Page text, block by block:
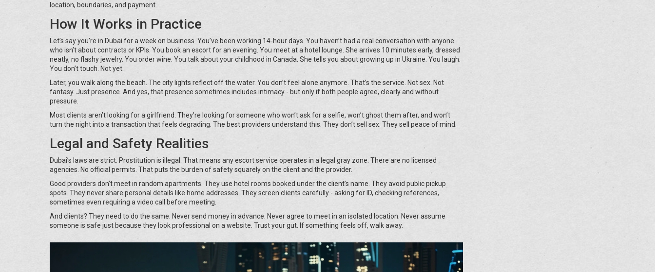
location, boundaries, and payment.
How It Works in Practice
Let’s say you’re in Dubai for a week on business. You’ve been working 14-hour days. You haven’t had a real conversation with anyone
who isn’t about contracts or KPIs. You book an escort for an evening. You meet at a hotel lounge. She arrives 10 minutes early, dressed
neatly, no flashy jewelry. You order wine. You talk about your childhood in Canada. She tells you about growing up in Ukraine. You laugh.
You don’t touch. Not yet.
Later, you walk along the beach. The city lights reflect off the water. You don’t feel alone anymore. That’s the service. Not sex. Not
fantasy. Just presence. And yes, that presence sometimes includes intimacy - but only if both people agree, clearly and without
pressure.
Most clients aren’t looking for a girlfriend. They’re looking for someone who won’t ask for a selfie, won’t ghost them after, and won’t
turn the night into a transaction that feels degrading. The best providers understand this. They don’t sell sex. They sell peace of mind.
Legal and Safety Realities
Dubai’s laws are strict. Prostitution is illegal. That means any escort service operates in a legal gray zone. There are no licensed
agencies. No official permits. That puts the burden of safety squarely on the client and the provider.
Good providers don’t meet in random apartments. They use hotel rooms booked under the client’s name. They avoid public pickup
spots. They never share personal details like home addresses. They screen clients carefully - asking for ID, checking references,
sometimes even requiring a video call before meeting.
And clients? They need to do the same. Never send money in advance. Never agree to meet in an isolated location. Never assume
someone is safe just because they look professional on a website. Trust your gut. If something feels off, walk away.